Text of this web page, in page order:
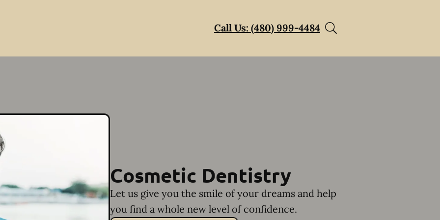
Call Us: (480) 999-4484
Cosmetic Dentistry
Let us give you the smile of your dreams and help
you find a whole new level of confidence.